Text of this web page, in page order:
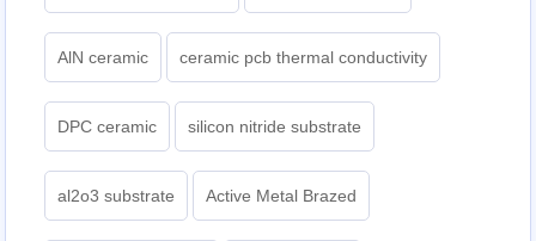
AlN ceramic ceramic pcb thermal conductivity
DPC ceramic silicon nitride substrate
al2o3 substrate Active Metal Brazed